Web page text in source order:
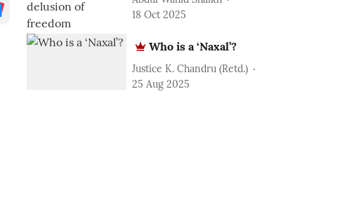
18 Oct 2025
Who is a ‘Naxal’?
Justice K. Chandru (Retd.)
25 Aug 2025